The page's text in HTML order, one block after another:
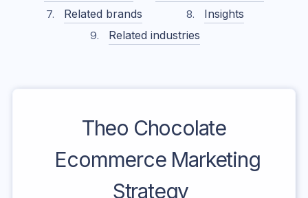
Related brands
Insights
Related industries
Theo Chocolate
Ecommerce Marketing
Strategy